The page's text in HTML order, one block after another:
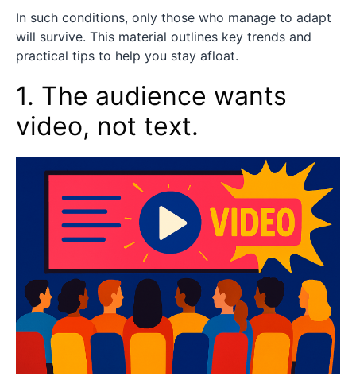
In such conditions, only those who manage to adapt
will survive. This material outlines key trends and
practical tips to help you stay afloat.
1. The audience wants
video, not text.